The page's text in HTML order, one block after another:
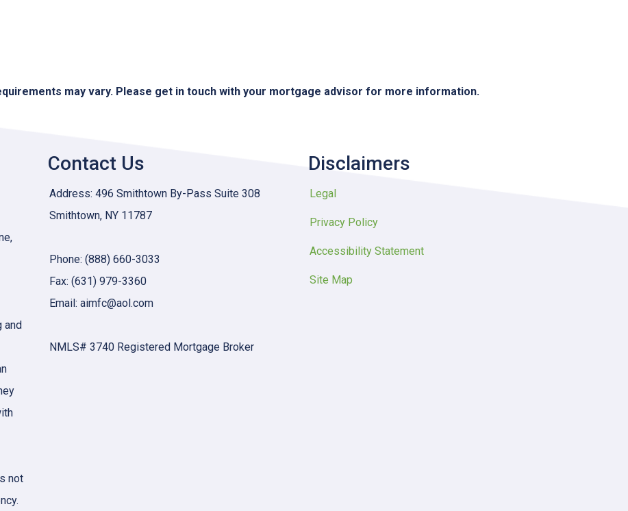
may vary. Please get in touch with your mortgage advisor for more information.
and
not
Contact Us
Address: 496 Smithtown By-Pass Suite 308
Smithtown, NY 11787
Phone: (888) 660-3033
Fax: (631) 979-3360
Email: aimfc@aol.com
NMLS# 3740 Registered Mortgage Broker
Disclaimers
Legal
Privacy Policy
Accessibility Statement
Site Map